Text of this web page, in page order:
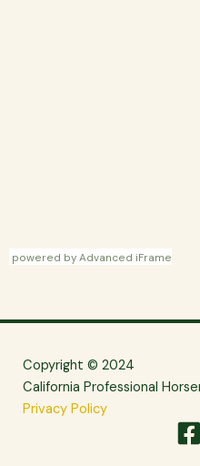
powered by Advanced iFrame
Copyright © 2024
California Professional
Privacy Policy